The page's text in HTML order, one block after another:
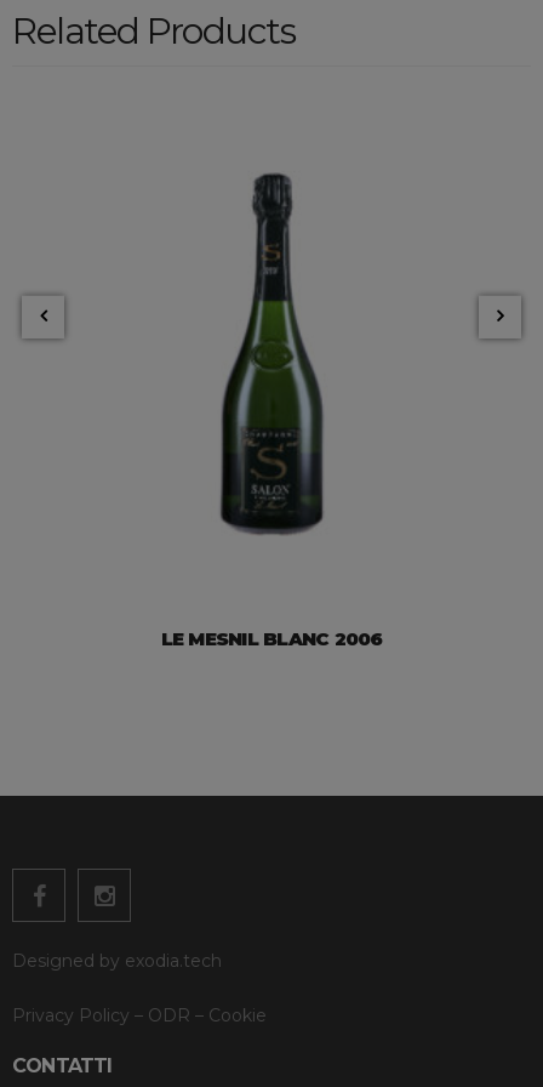
Related Products
LE MESNIL BLANC 2006
LE MESNIL BLANC 2006
Designed by exodia.tech
Privacy Policy – ODR – Cookie
CONTATTI